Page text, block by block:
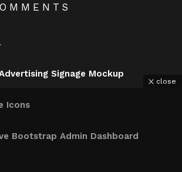
Signage Mockup
Icons
Bootstrap Admin Dashboard
close